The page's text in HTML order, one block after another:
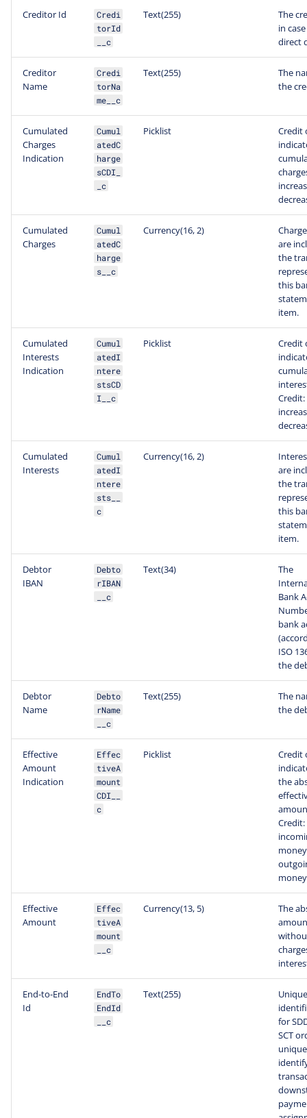
Creditor Id
Credi
torId
__c
Text(255)
The
in
direct
Creditor
Name
Credi
torNa
me__c
Text(255)
The
the
Cumulated
Charges
Indication
Cumul
atedC
harge
sCDI_
_c
Picklist
Credit
Cumulated
Charges
Cumul
atedC
harge
s__c
Currency(16, 2)
are
the
this
item.
Cumulated
Interests
Indication
Cumul
atedI
ntere
stsCD
I__c
Picklist
Credit
Credit:
Cumulated
Interests
Cumul
atedI
ntere
sts__
c
Currency(16, 2)
are
the
this
item.
Debtor
IBAN
Debto
rIBAN
__c
Text(34)
The
Bank
bank
ISO
the
Debtor
Name
Debto
rName
__c
Text(255)
The
the
Effective
Amount
Indication
Effec
tiveA
mount
CDI__
c
Picklist
Credit
the
Credit:
Effective
Amount
Effec
tiveA
mount
__c
Currency(13, 5)
The
End-to-End
Id
EndTo
EndId
__c
Text(255)
Unique
for
SCT